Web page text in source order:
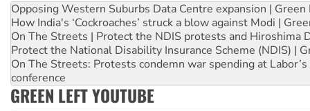
Opposing Western Suburbs Data Centre expansion | Green
How India's ‘Cockroaches’ struck a blow against Modi |
On The Streets | Protect the NDIS protests and Hiroshima
Protect the National Disability Insurance Scheme (NDIS) |
On The Streets: Protests condemn war spending at
conference
GREEN LEFT YOUTUBE